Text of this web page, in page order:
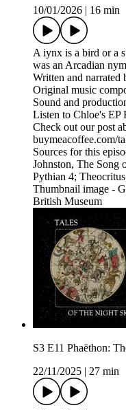
10/01/2026 | 16 min
A iynx is a bird or a
was an Arcadian
Written and narrated
Original music
Sound and
Listen to Chloe's EP
Check out our post
buymeacoffee.com/
Sources for this
Johnston, The Song
Pythian 4;
Thumbnail image -
British Museum
S3 E11 Phaëthon:
22/11/2025 | 27 min